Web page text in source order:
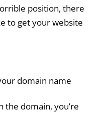
position, there
to get your website
domain name
the domain, you’re